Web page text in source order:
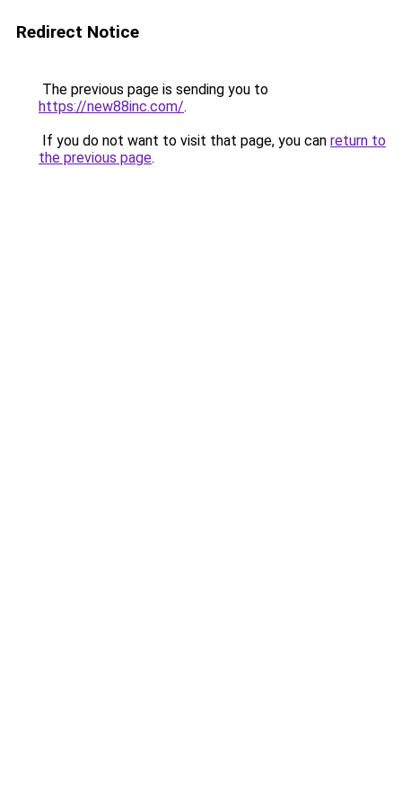
Redirect Notice
The previous page is sending you to
https://new88inc.com/.
If you do not want to visit that page, you can return to
the previous page.